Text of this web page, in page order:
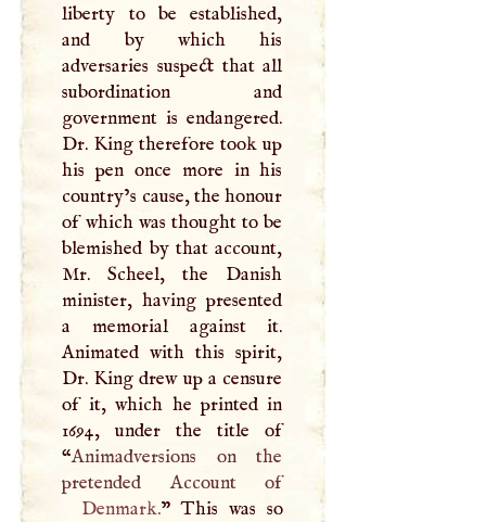
liberty to be established,
and by which his
adversaries suspect that all
subordination and
government is endangered.
Dr. King therefore took up
his pen once more in his
country’s cause, the honour
of which was thought to be
blemished by that account,
Mr. Scheel, the Danish
minister, having presented
a memorial against it.
Animated with this spirit,
Dr. King drew up a censure
of it, which he printed in
1694, under the title of
“Animadversions on the
pretended Account of
Denmark.” This was so